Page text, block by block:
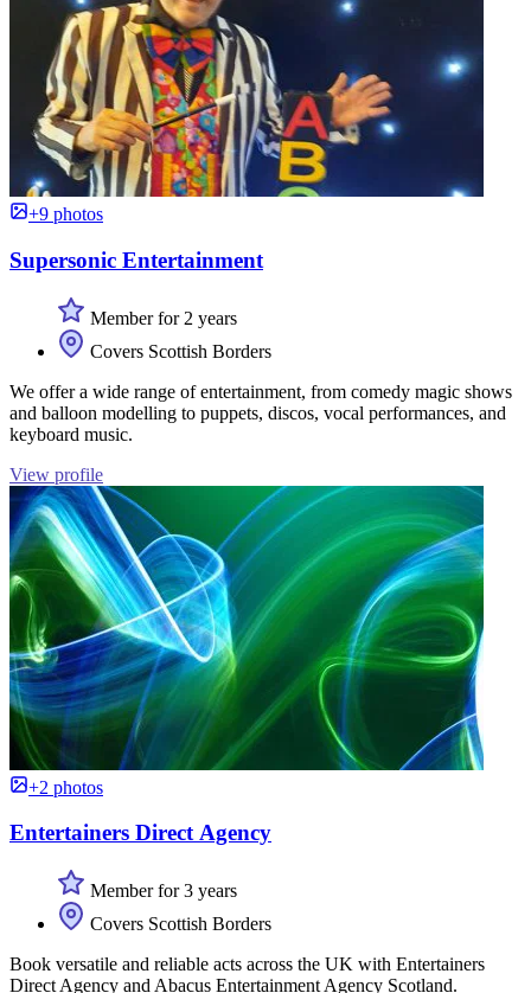
+9 photos
Supersonic Entertainment
Member for 2 years
Covers Scottish Borders
We offer a wide range of entertainment, from comedy magic shows
and balloon modelling to puppets, discos, vocal performances, and
keyboard music.
View profile
+2 photos
Entertainers Direct Agency
Member for 3 years
Covers Scottish Borders
Book versatile and reliable acts across the UK with Entertainers
Direct Agency and Abacus Entertainment Agency Scotland.